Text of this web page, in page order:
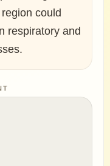
could
respiratory and